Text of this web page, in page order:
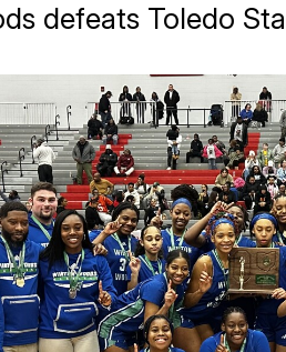
defeats Toledo